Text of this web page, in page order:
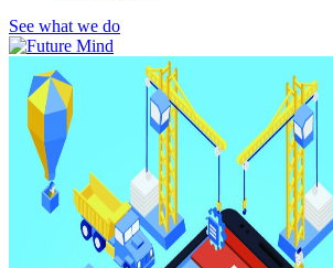
See what we do